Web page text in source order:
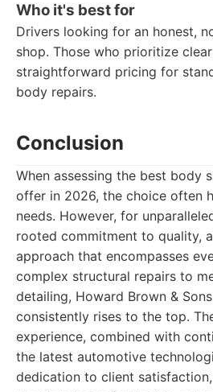
Who it's best for
Drivers looking for an honest,
shop. Those who prioritize
straightforward pricing for
body repairs.
Conclusion
When assessing the best body
offer in 2026, the choice often
needs. However, for
rooted commitment to quality,
approach that encompasses
complex structural repairs to
detailing, Howard Brown &
consistently rises to the top.
experience, combined with
the latest automotive
dedication to client